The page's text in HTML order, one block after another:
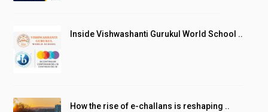
Inside Vishwashanti Gurukul World School ..
How the rise of e-challans is reshaping ..